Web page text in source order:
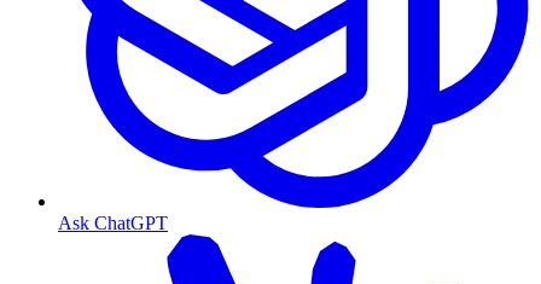
Ask ChatGPT